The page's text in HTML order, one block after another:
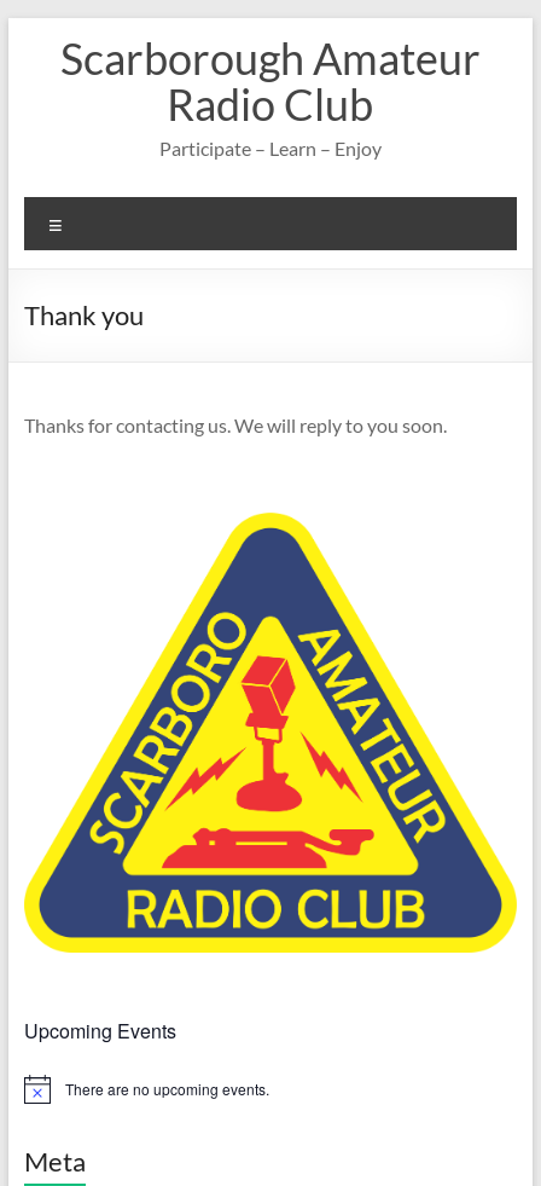
contentScarborough Amateur
Radio Club
Participate – Learn – Enjoy
Thank you
Thanks for contacting us. We will reply to you soon.
Upcoming Events
N
c
There are no upcoming events.
Meta